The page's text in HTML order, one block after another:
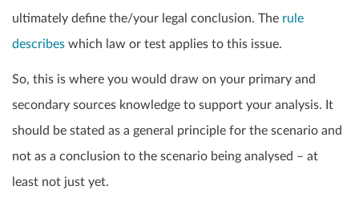
ultimately define the/your legal conclusion. The rule
describes which law or test applies to this issue.
So, this is where you would draw on your primary and
secondary sources knowledge to support your analysis. It
should be stated as a general principle for the scenario and
not as a conclusion to the scenario being analysed – at
least not just yet.